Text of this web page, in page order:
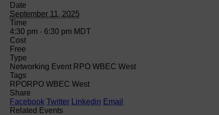
Date
September 11, 2025
Time
4:30 pm - 6:30 pm MDT
Cost
Free
Type
Networking Event RPO WBEC West
Tags
RPORPO WBEC West
Share
Facebook Twitter Linkedin Email
Related Events